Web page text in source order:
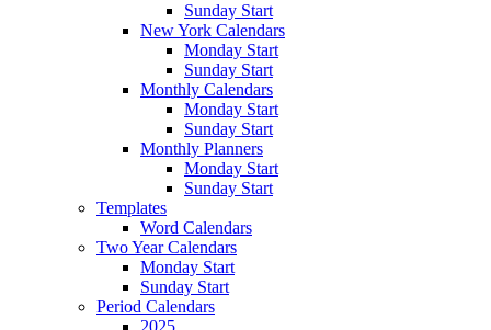
Sunday Start
New York Calendars
Monday Start
Sunday Start
Monthly Calendars
Monday Start
Sunday Start
Monthly Planners
Monday Start
Sunday Start
Templates
Word Calendars
Two Year Calendars
Monday Start
Sunday Start
Period Calendars
2025